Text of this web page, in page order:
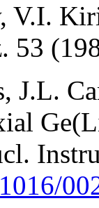
V.I.
53
J.L.